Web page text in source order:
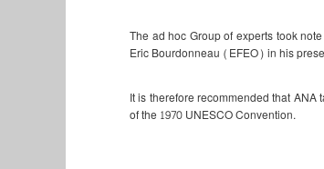
The ad hoc Group of experts took
Eric Bourdonneau (EFEO) in his
It is therefore recommended that
of the 1970 UNESCO Convention.